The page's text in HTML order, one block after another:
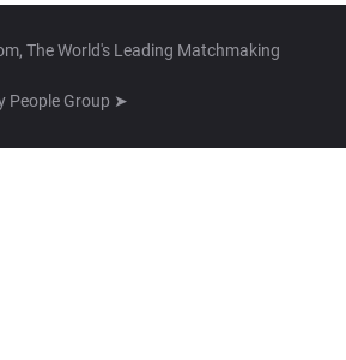
The World's Leading Matchmaking
People Group ➤